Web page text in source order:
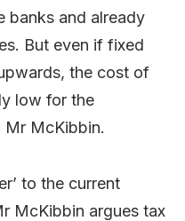
banks and already
But even if fixed
the cost of
low for the
Mr McKibbin.
to the current
McKibbin argues tax